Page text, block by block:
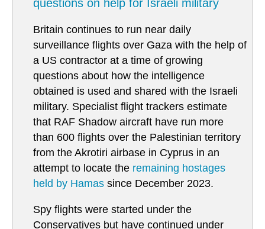
questions on help for Israeli military
Britain continues to run near daily
surveillance flights over Gaza with the help of
a US contractor at a time of growing
questions about how the intelligence
obtained is used and shared with the Israeli
military. Specialist flight trackers estimate
that RAF Shadow aircraft have run more
than 600 flights over the Palestinian territory
from the Akrotiri airbase in Cyprus in an
attempt to locate the remaining hostages
held by Hamas since December 2023.
Spy flights were started under the
Conservatives but have continued under